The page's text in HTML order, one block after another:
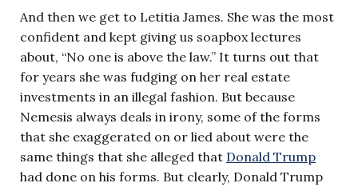
And then we get to Letitia James. She was the most
confident and kept giving us soapbox lectures
about, “No one is above the law.” It turns out that
for years she was fudging on her real estate
investments in an illegal fashion. But because
Nemesis always deals in irony, some of the forms
that she exaggerated on or lied about were the
same things that she alleged that Donald Trump
had done on his forms. But clearly, Donald Trump